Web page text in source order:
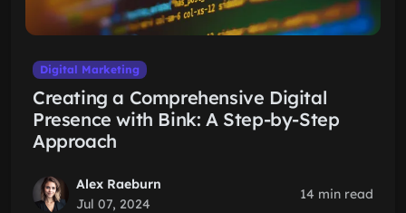
Digital Marketing
Creating a Comprehensive Digital
Presence with Bink: A Step-by-Step
Approach
Alex Raeburn
Jul 07, 2024
14 min read